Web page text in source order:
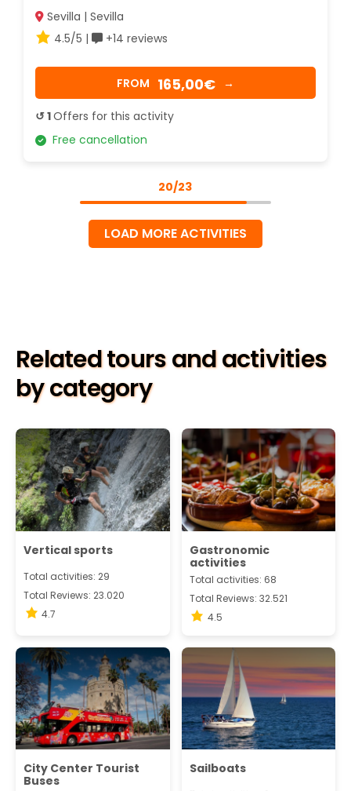
Sevilla | Sevilla
4.5/5 |
+14 reviews
FROM 165,00€ →
↺ 1Offers for this activity
Free cancellation
20/23
LOAD MORE ACTIVITIES
Related tours and activities
by category
Vertical sports
Total activities: 29
Total Reviews: 23.020
4.7
Gastronomic
activities
Total activities: 68
Total Reviews: 32.521
4.5
City Center Tourist
Buses
Sailboats